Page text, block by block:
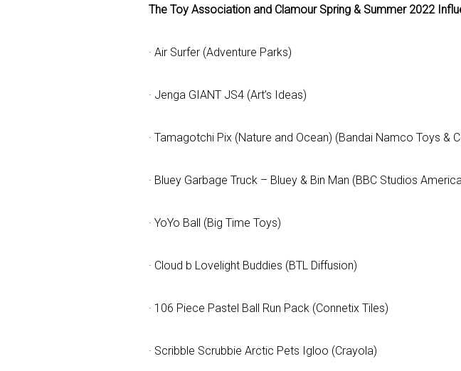
The Toy Association and Clamour Spring & Summer 2022
· Air Surfer (Adventure Parks)
· Jenga GIANT JS4 (Art’s Ideas)
· Tamagotchi Pix (Nature and Ocean) (Bandai Namco Toys &
· Bluey Garbage Truck – Bluey & Bin Man (BBC Studios
· YoYo Ball (Big Time Toys)
· Cloud b Lovelight Buddies (BTL Diffusion)
· 106 Piece Pastel Ball Run Pack (Connetix Tiles)
· Scribble Scrubbie Arctic Pets Igloo (Crayola)
Providing breaking news alerts and
Email
By submitting this form, you are consenting to